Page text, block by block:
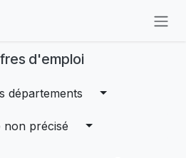
d'emploi
départements
non précisé